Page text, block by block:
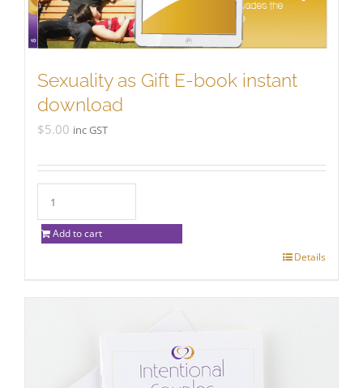
Sexuality as Gift E-book instant
download
$5.00 inc GST
Add to cart
Details